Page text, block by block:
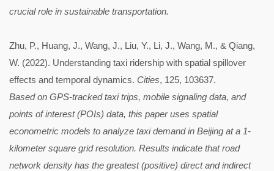
crucial role in sustainable transportation.
Zhu, P., Huang, J., Wang, J., Liu, Y., Li, J., Wang, M., & Qiang,
W. (2022). Understanding taxi ridership with spatial spillover
effects and temporal dynamics. Cities, 125, 103637.
Based on GPS-tracked taxi trips, mobile signaling data, and
points of interest (POIs) data, this paper uses spatial
econometric models to analyze taxi demand in Beijing at a 1-
kilometer square grid resolution. Results indicate that road
network density has the greatest (positive) direct and indirect